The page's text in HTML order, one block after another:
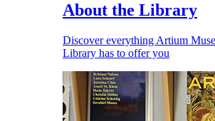
About the Library
Discover everything Artium
Library has to offer you